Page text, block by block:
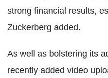
strong financial results,
Zuckerberg added.
As well as bolstering its
recently added video